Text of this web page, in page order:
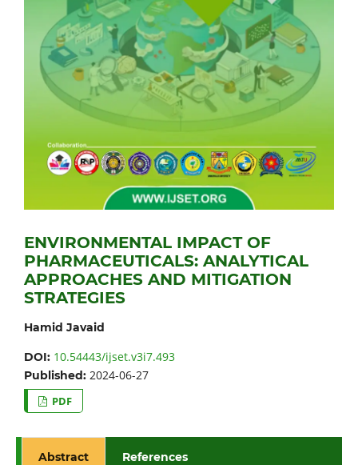
ENVIRONMENTAL IMPACT OF
PHARMACEUTICALS: ANALYTICAL
APPROACHES AND MITIGATION
STRATEGIES
Hamid Javaid
DOI: 10.54443/ijset.v3i7.493
Published: 2024-06-27
PDF
Abstract References